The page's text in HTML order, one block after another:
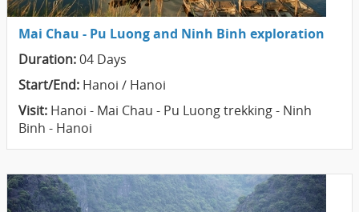
Mai Chau - Pu Luong and Ninh Binh exploration
Duration:04 Days
Start/End: Hanoi / Hanoi
Visit: Hanoi - Mai Chau - Pu Luong trekking - Ninh
Binh - Hanoi